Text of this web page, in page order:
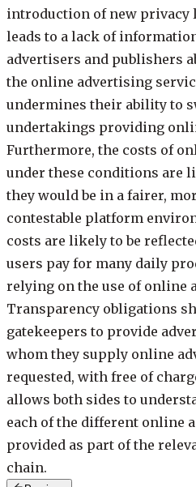
introduction of new privacy
leads to a lack of
advertisers and publishers
the online advertising
undermines their ability to
undertakings providing
Furthermore, the costs of
under these conditions are
they would be in a fairer,
contestable platform
costs are likely to be
users pay for many daily
relying on the use of online
Transparency obligations
gatekeepers to provide
whom they supply online
requested, with free of
allows both sides to
each of the different online
provided as part of the
chain.